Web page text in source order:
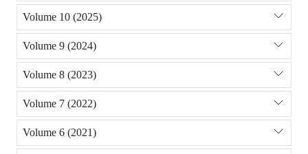
Volume 10 (2025)
Volume 9 (2024)
Volume 8 (2023)
Volume 7 (2022)
Volume 6 (2021)